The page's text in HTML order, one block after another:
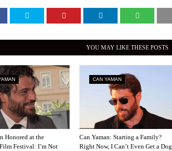
YOU MAY LIKE THESE POSTS
Honored at the
Festival: I’m Not
CAN YAMAN
Can Yaman: Starting a Family?
Right Now, I Can’t Even Get a Dog